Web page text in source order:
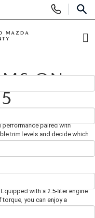
Phone
Numbers
MAZDA
ON
performance paired with
trim levels and decide which
CX-5 but it is loaded with
with a 2.5-liter engine
you can enjoy a
steering wheel-mounted